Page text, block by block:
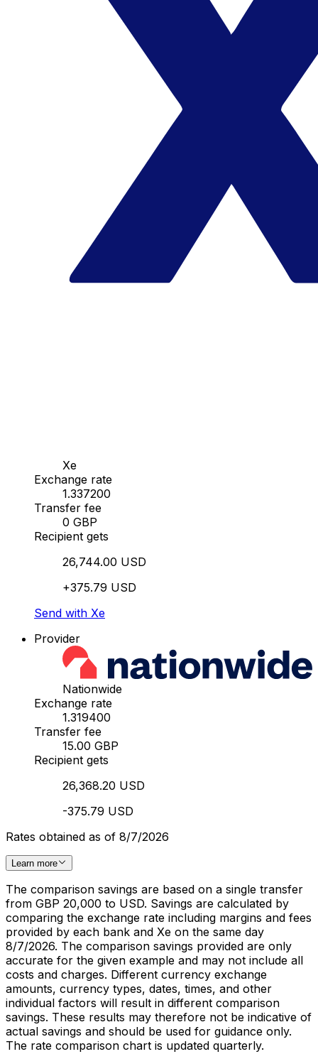
Xe
Exchange rate
1.337200
Transfer fee
0 GBP
Recipient gets
26,744.00 USD
+375.79 USD
Send with Xe
Provider
Nationwide
Exchange rate
1.319400
Transfer fee
15.00 GBP
Recipient gets
26,368.20 USD
-375.79 USD
Rates obtained as of 8/7/2026
Learn more
The comparison savings are based on a single transfer
from GBP 20,000 to USD. Savings are calculated by
comparing the exchange rate including margins and fees
provided by each bank and Xe on the same day
8/7/2026. The comparison savings provided are only
accurate for the given example and may not include all
costs and charges. Different currency exchange
amounts, currency types, dates, times, and other
individual factors will result in different comparison
savings. These results may therefore not be indicative of
actual savings and should be used for guidance only.
The rate comparison chart is updated quarterly.